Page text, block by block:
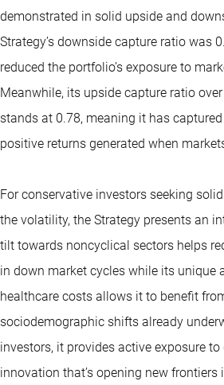
demonstrated in solid upside and
Strategy’s downside capture ratio was
reduced the portfolio’s exposure to
Meanwhile, its upside capture ratio
stands at 0.78, meaning it has
positive returns generated when
For conservative investors seeking
the volatility, the Strategy presents an
tilt towards noncyclical sectors helps
in down market cycles while its unique
healthcare costs allows it to benefit
sociodemographic shifts already
investors, it provides active exposure
innovation that’s opening new